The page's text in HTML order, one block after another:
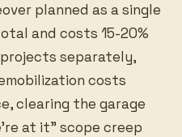
planned as a single
and costs 15-20%
separately,
costs
clearing the garage
at it” scope creep